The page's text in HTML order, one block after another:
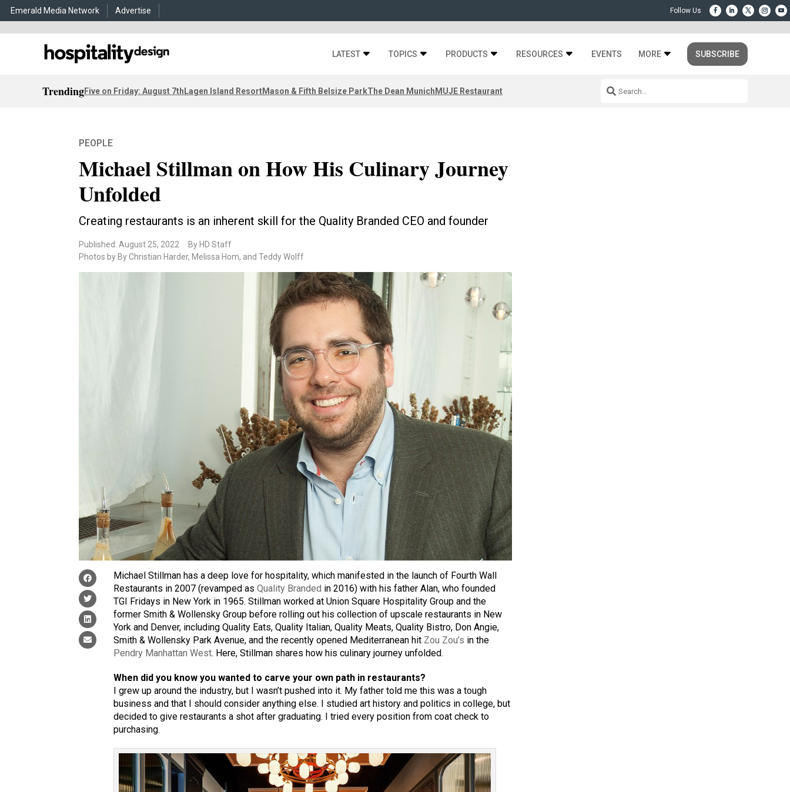
Emerald Media Network Advertise
LATEST TOPICS PRODUCTS RESOURCES EVENTS MORE SUBSCRIBE
TrendingFive on Friday: August 7thLagen Island ResortMason & Fifth Belsize ParkThe Dean MunichMUJE Restaurant
PEOPLE
Michael Stillman on How His Culinary Journey
Unfolded
Creating restaurants is an inherent skill for the Quality Branded CEO and founder
Published: August 25, 2022
By HD Staff
Photos by By Christian Harder, Melissa Hom, and Teddy Wolff
Michael Stillman has a deep love for hospitality, which manifested in the launch of Fourth Wall
Restaurants in 2007 (revamped asQuality Branded in 2016) with his father Alan, who founded
TGI Fridays in New York in 1965. Stillman worked at Union Square Hospitality Group and the
former Smith & Wollensky Group before rolling out his collection of upscale restaurants in New
York and Denver, including Quality Eats, Quality Italian, Quality Meats, Quality Bistro, Don Angie,
Smith & Wollensky Park Avenue, and the recently opened Mediterranean hit Zou Zou’s in the
Pendry Manhattan West. Here, Stillman shares how his culinary journey unfolded.
When did you know you wanted to carve your own path in restaurants?
I grew up around the industry, but I wasn’t pushed into it. My father told me this was a tough
business and that I should consider anything else. I studied art history and politics in college, but
decided to give restaurants a shot after graduating. I tried every position from coat check to
purchasing.